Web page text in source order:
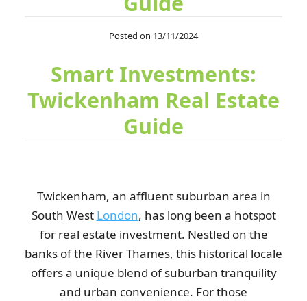
Highly recommend! Scheduling waste pickup was effortless, the
So convenient! I just left my rubbish in the front garden, and it
For years, I've chosen RubbishRemovalTwickenham because
they're always punctual and leave...
Keyonna L.
Posted on 13/11/2024
Smart Investments:
Twickenham Real Estate
Guide
Twickenham, an affluent suburban area in
South West London, has long been a hotspot
for real estate investment. Nestled on the
banks of the River Thames, this historical locale
offers a unique blend of suburban tranquility
and urban convenience. For those